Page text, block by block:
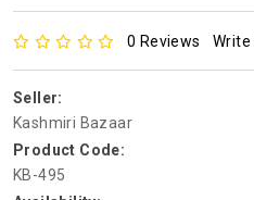
0 Reviews Write
Seller:
Kashmiri Bazaar
Product Code:
KB-495